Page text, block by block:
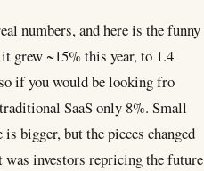
numbers, and here is the funny
grew ~15% this year, to 1.4
if you would be looking fro
SaaS only 8%. Small
bigger, but the pieces changed
was investors repricing the future